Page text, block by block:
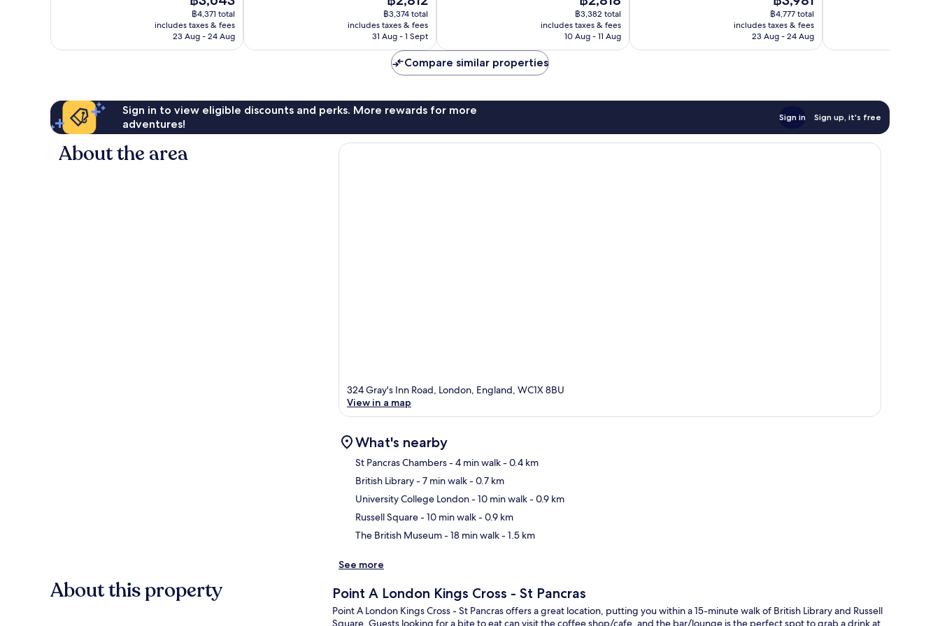
price
is
฿3,643
฿4,371 total
includes taxes & fees
23 Aug - 24 Aug
price
is
฿2,812
฿3,374 total
includes taxes & fees
31 Aug - 1 Sept
price
is
฿2,818
฿3,382 total
includes taxes & fees
10 Aug - 11 Aug
price
is
฿3,981
฿4,777 total
includes taxes & fees
23 Aug - 24 Aug
Compare similar properties
Sign in to view eligible discounts and perks. More rewards for more
adventures!
Sign in Sign up, it's free
About the area
324 Gray's Inn Road, London, England, WC1X 8BU
View in a map
What's nearby
St Pancras Chambers- 4 min walk- 0.4 km
British Library- 7 min walk- 0.7 km
University College London- 10 min walk- 0.9 km
Russell Square- 10 min walk- 0.9 km
The British Museum- 18 min walk- 1.5 km
See more
About this property Point A London Kings Cross - St Pancras
Point A London Kings Cross - St Pancras offers a great location, putting you within a 15-minute walk of British Library and Russell
Square. Guests looking for a bite to eat can visit the coffee shop/cafe, and the bar/lounge is the perfect spot to grab a drink at